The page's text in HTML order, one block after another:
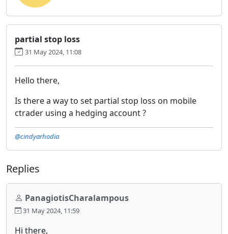
partial stop loss
31 May 2024, 11:08
Hello there,
Is there a way to set partial stop loss on mobile
ctrader using a hedging account ?
@cindyarhodia
Replies
PanagiotisCharalampous
31 May 2024, 11:59
Hi there,